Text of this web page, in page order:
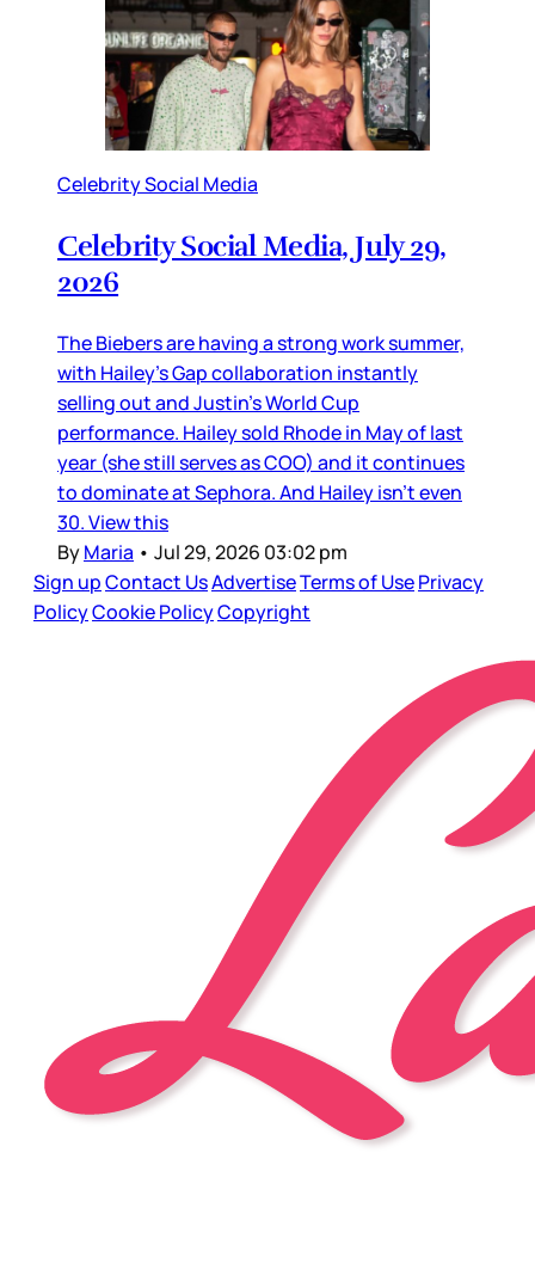
Celebrity Social Media
Celebrity Social Media, July 29,
2026
The Biebers are having a strong work summer,
with Hailey’s Gap collaboration instantly
selling out and Justin’s World Cup
performance. Hailey sold Rhode in May of last
year (she still serves as COO) and it continues
to dominate at Sephora. And Hailey isn’t even
30. View this
ByMaria • Jul 29, 2026 03:02 pm
Sign upContact UsAdvertiseTerms of UsePrivacy
PolicyCookie PolicyCopyright